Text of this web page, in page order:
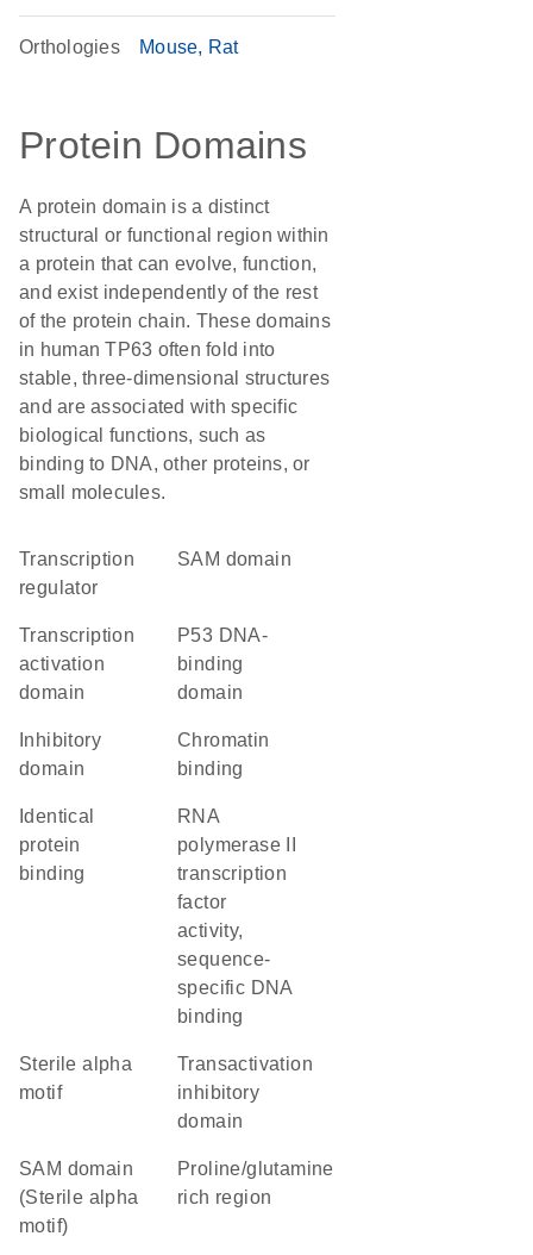
Orthologies Mouse Rat
Protein Domains
A protein domain is a distinct
structural or functional region within
a protein that can evolve, function,
and exist independently of the rest
of the protein chain. These domains
in human TP63 often fold into
stable, three-dimensional structures
and are associated with specific
biological functions, such as
binding to DNA, other proteins, or
small molecules.
transcription
regulator
SAM domain
transcription
activation
domain
P53 DNA-
binding
domain
domain
chromatin
binding
identical
protein
binding
RNA
polymerase II
transcription
factor
activity,
sequence-
specific DNA
binding
Sterile alpha
motif
transactivation
inhibitory
domain
SAM domain
(Sterile alpha
motif)
proline/glutamine
rich region